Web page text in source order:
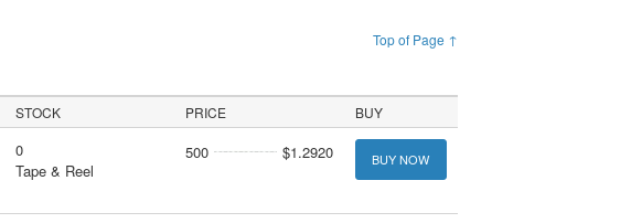
Top of Page ↑
STOCK PRICE BUY
0
Tape & Reel
500 $1.2920 BUY NOW